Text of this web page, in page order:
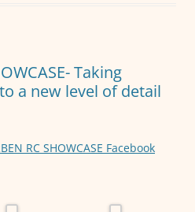
p er
Taking
a new level of detail
RC SHOWCASE Facebook